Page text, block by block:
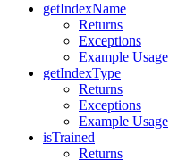
getIndexName
Returns
Exceptions
Example Usage
getIndexType
Returns
Exceptions
Example Usage
isTrained
Returns